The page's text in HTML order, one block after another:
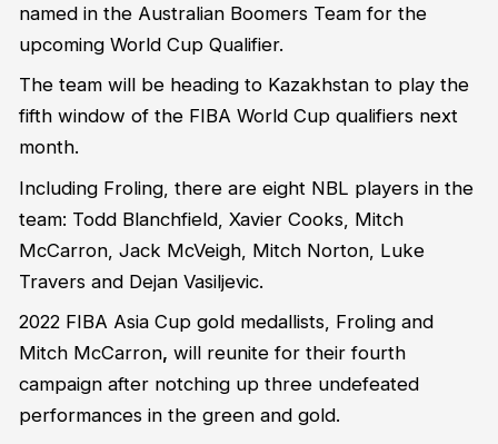
named in the Australian Boomers Team for the
upcoming World Cup Qualifier.
The team will be heading to Kazakhstan to play the
fifth window of the FIBA World Cup qualifiers next
month.
Including Froling, there are eight NBL players in the
team: Todd Blanchfield, Xavier Cooks, Mitch
McCarron, Jack McVeigh, Mitch Norton, Luke
Travers and Dejan Vasiljevic.
2022 FIBA Asia Cup gold medallists, Froling and
Mitch McCarron, will reunite for their fourth
campaign after notching up three undefeated
performances in the green and gold.